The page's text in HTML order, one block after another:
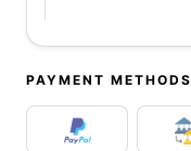
PAYMENT METHODS